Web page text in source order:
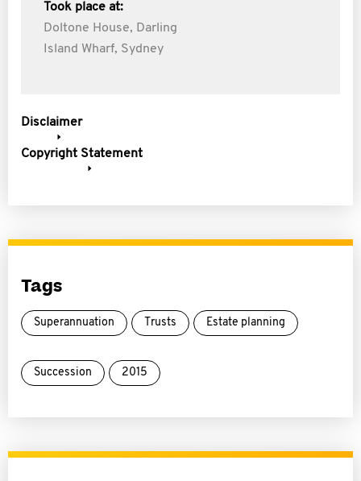
Took place at:
Doltone House, Darling
Island Wharf, Sydney
Disclaimer
Copyright Statement
Tags
Superannuation Trusts Estate planning
Succession 2015